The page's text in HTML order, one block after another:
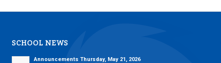
SCHOOL NEWS
Announcements Thursday, May 21, 2026